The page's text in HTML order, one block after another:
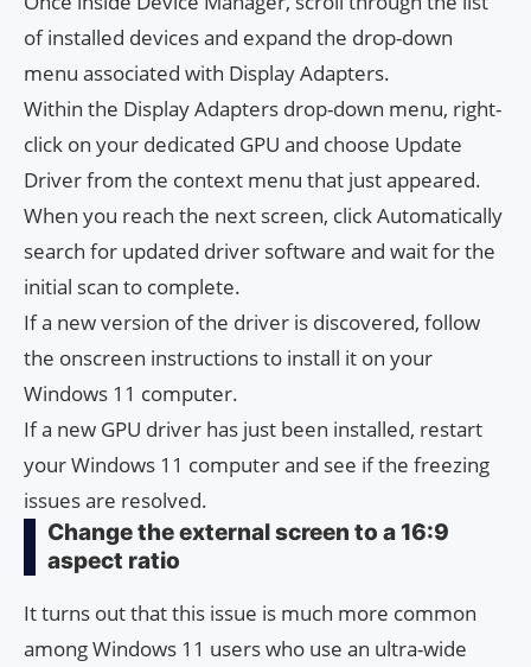
of installed devices and expand the drop-down
menu associated with Display Adapters.
Within the Display Adapters drop-down menu, right-
click on your dedicated GPU and choose Update
Driver from the context menu that just appeared.
When you reach the next screen, click Automatically
search for updated driver software and wait for the
initial scan to complete.
If a new version of the driver is discovered, follow
the onscreen instructions to install it on your
Windows 11 computer.
If a new GPU driver has just been installed, restart
your Windows 11 computer and see if the freezing
issues are resolved.
Change the external screen to a 16:9
aspect ratio
It turns out that this issue is much more common
among Windows 11 users who use an ultra-wide